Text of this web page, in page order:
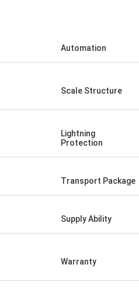
Automation
Scale Structure
Lightning
Protection
Transport Package
Supply Ability
Warranty